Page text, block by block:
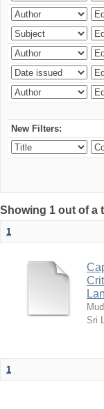
New Filters:
Showing 1 out of a
1
Sri
1